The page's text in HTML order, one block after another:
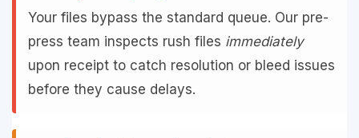
Your files bypass the standard queue. Our pre-
press team inspects rush files immediately
upon receipt to catch resolution or bleed issues
before they cause delays.